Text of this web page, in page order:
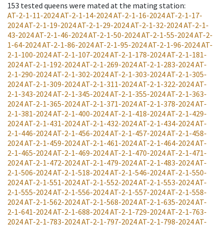
153 tested queens were mated at the mating station:
AT-2-1-11-2024AT-2-1-14-2024AT-2-1-16-2024AT-2-1-17-
2024AT-2-1-19-2024AT-2-1-29-2024AT-2-1-32-2024AT-2-1-
43-2024AT-2-1-46-2024AT-2-1-50-2024AT-2-1-55-2024AT-2-
1-64-2024AT-2-1-86-2024AT-2-1-95-2024AT-2-1-96-2024AT-
2-1-100-2024AT-2-1-107-2024AT-2-1-178-2024AT-2-1-181-
2024AT-2-1-192-2024AT-2-1-269-2024AT-2-1-283-2024AT-
2-1-290-2024AT-2-1-302-2024AT-2-1-303-2024AT-2-1-305-
2024AT-2-1-309-2024AT-2-1-311-2024AT-2-1-322-2024AT-
2-1-343-2024AT-2-1-345-2024AT-2-1-355-2024AT-2-1-363-
2024AT-2-1-365-2024AT-2-1-371-2024AT-2-1-378-2024AT-
2-1-381-2024AT-2-1-400-2024AT-2-1-418-2024AT-2-1-429-
2024AT-2-1-431-2024AT-2-1-432-2024AT-2-1-434-2024AT-
2-1-446-2024AT-2-1-456-2024AT-2-1-457-2024AT-2-1-458-
2024AT-2-1-459-2024AT-2-1-461-2024AT-2-1-464-2024AT-
2-1-465-2024AT-2-1-469-2024AT-2-1-470-2024AT-2-1-471-
2024AT-2-1-472-2024AT-2-1-479-2024AT-2-1-483-2024AT-
2-1-506-2024AT-2-1-518-2024AT-2-1-546-2024AT-2-1-550-
2024AT-2-1-551-2024AT-2-1-552-2024AT-2-1-553-2024AT-
2-1-555-2024AT-2-1-556-2024AT-2-1-557-2024AT-2-1-558-
2024AT-2-1-562-2024AT-2-1-568-2024AT-2-1-635-2024AT-
2-1-641-2024AT-2-1-688-2024AT-2-1-729-2024AT-2-1-763-
2024AT-2-1-783-2024AT-2-1-797-2024AT-2-1-798-2024AT-